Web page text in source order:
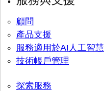
顧問
產品支援
服務適用於AI人工智慧
技術帳戶管理
探索服務